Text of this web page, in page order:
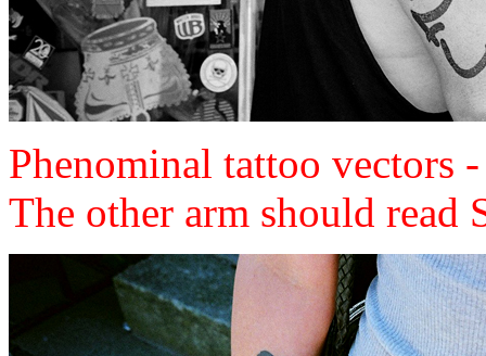
Phenominal tattoo vectors
The other arm should